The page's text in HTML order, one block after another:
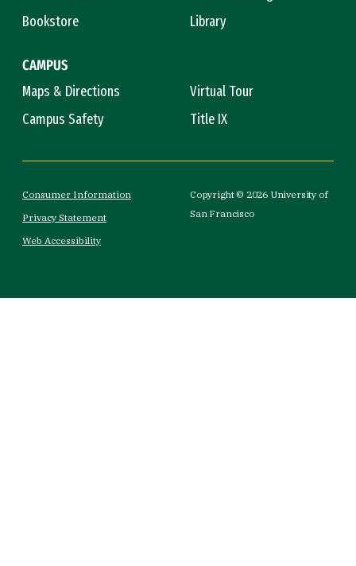
Bookstore
Library
CAMPUS
Maps & Directions
Virtual Tour
Campus Safety
Title IX
Consumer Information
Privacy Statement
Web Accessibility
Copyright © 2026 University of
San Francisco